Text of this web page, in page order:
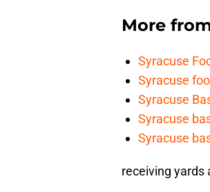
More
Syracuse
Syracuse
Syracuse
Syracuse
Syracuse
receiving yards